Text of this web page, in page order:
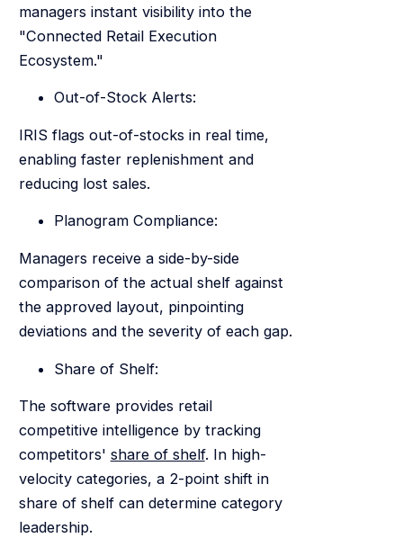
managers instant visibility into the
"Connected Retail Execution
Ecosystem."
Out-of-Stock Alerts:
IRIS flags out-of-stocks in real time,
enabling faster replenishment and
reducing lost sales.
Planogram Compliance:
Managers receive a side-by-side
comparison of the actual shelf against
the approved layout, pinpointing
deviations and the severity of each gap.
Share of Shelf:
The software provides retail
competitive intelligence by tracking
competitors' share of shelf. In high-
velocity categories, a 2-point shift in
share of shelf can determine category
leadership.